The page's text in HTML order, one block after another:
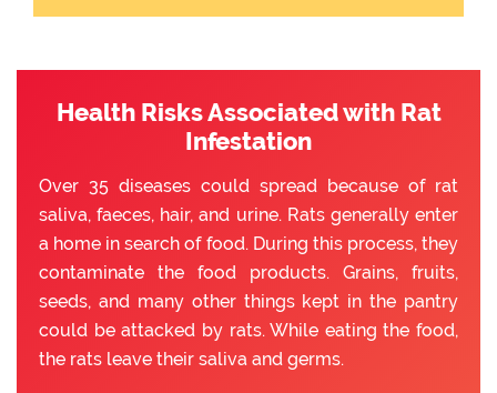
Health Risks Associated with Rat
Infestation
Over 35 diseases could spread because of rat
saliva, faeces, hair, and urine. Rats generally enter
a home in search of food. During this process, they
contaminate the food products. Grains, fruits,
seeds, and many other things kept in the pantry
could be attacked by rats. While eating the food,
the rats leave their saliva and germs.